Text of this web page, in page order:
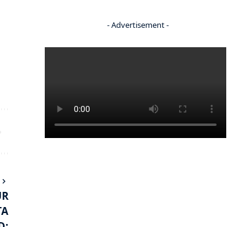
- Advertisement -